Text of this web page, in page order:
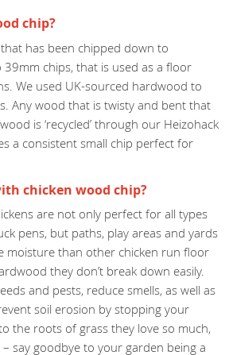
chip?
has been chipped down to
chips, that is used as a floor
We used UK-sourced hardwood to
Any wood that is twisty and bent that
is ‘recycled’ through our Heizohack
a consistent small chip perfect for
chicken wood chip?
are not only perfect for all types
pens, but paths, play areas and yards
moisture than other chicken run floor
they don’t break down easily.
and pests, reduce smells, as well as
soil erosion by stopping your
the roots of grass they love so much,
– say goodbye to your garden being a